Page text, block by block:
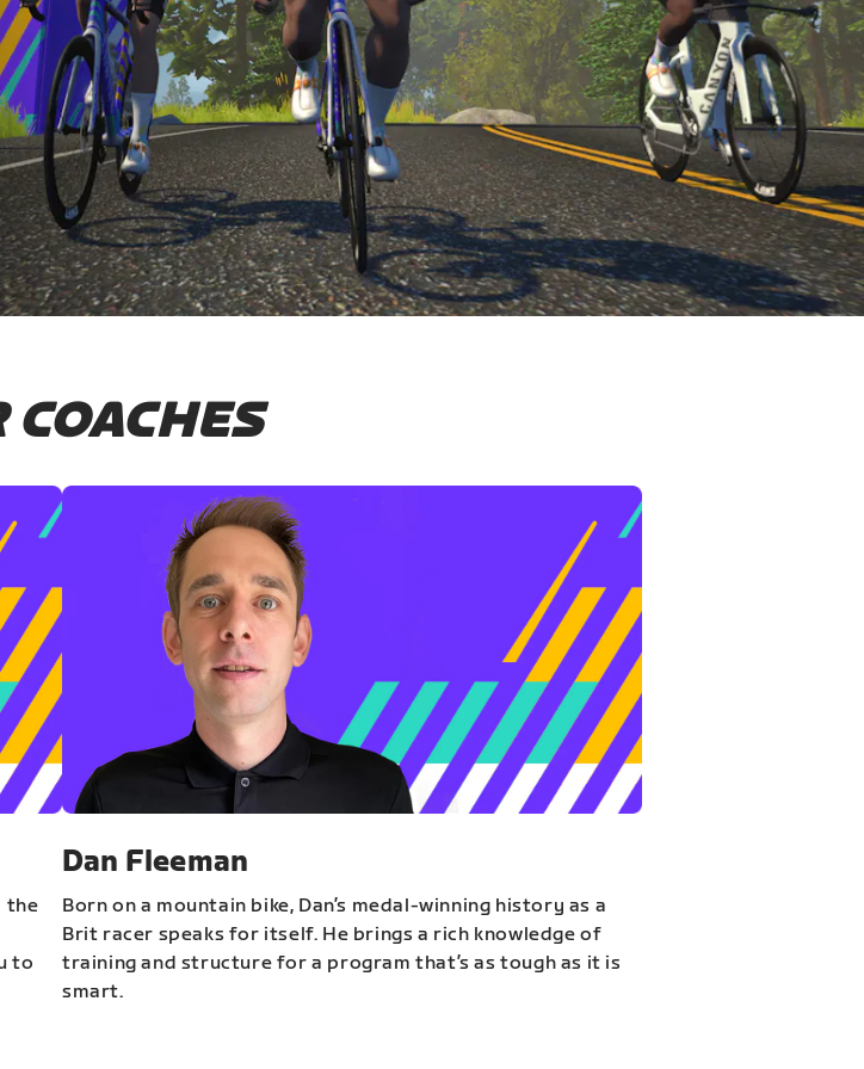
COACHES
the
to
Dan Fleeman
Born on a mountain bike, Dan’s medal-winning history as a
Brit racer speaks for itself. He brings a rich knowledge of
training and structure for a program that’s as tough as it is
smart.